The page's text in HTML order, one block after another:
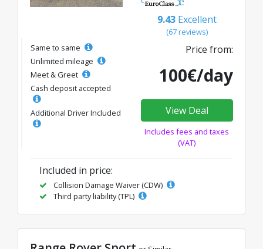
9.43 Excellent
(67 reviews)
Same to same
Unlimited mileage
Meet & Greet
Cash deposit accepted
Additional Driver Included
Price from:
100€/day
View Deal
Includes fees and taxes
(VAT)
Included in price:
Collision Damage Waiver (CDW)
Third party liability (TPL)